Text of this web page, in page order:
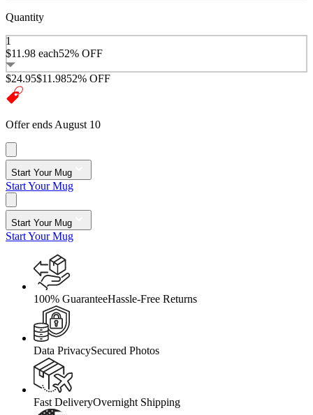
Quantity
1
$11.98 each52% OFF
$24.95$11.9852% OFF
Offer ends August 10
Start Your Mug
Start Your Mug
Start Your Mug
Start Your Mug
100% GuaranteeHassle-Free Returns
Data PrivacySecured Photos
Fast DeliveryOvernight Shipping